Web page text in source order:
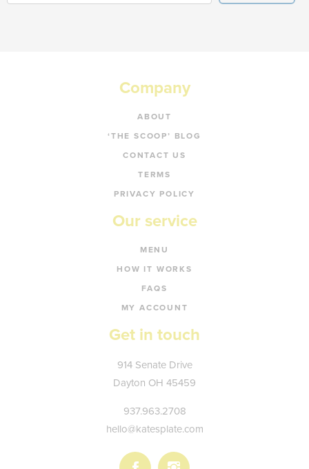
Company
ABOUT
‘THE SCOOP’ BLOG
CONTACT US
TERMS
PRIVACY POLICY
Our service
MENU
HOW IT WORKS
FAQS
MY ACCOUNT
Get in touch
Kate's
Plate
914 Senate Drive
Dayton OH 45459
937.963.2708
hello@katesplate.com